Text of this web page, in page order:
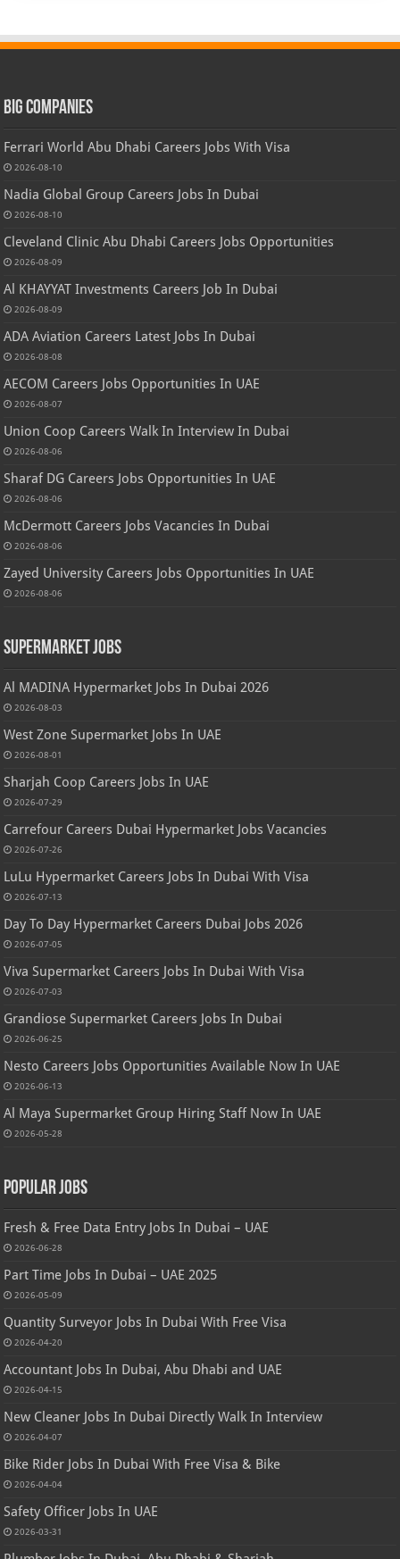
Big Companies
Ferrari World Abu Dhabi Careers Jobs With Visa
2026-08-10
Nadia Global Group Careers Jobs In Dubai
2026-08-10
Cleveland Clinic Abu Dhabi Careers Jobs Opportunities
2026-08-09
Al KHAYYAT Investments Careers Job In Dubai
2026-08-09
ADA Aviation Careers Latest Jobs In Dubai
2026-08-08
AECOM Careers Jobs Opportunities In UAE
2026-08-07
Union Coop Careers Walk In Interview In Dubai
2026-08-06
Sharaf DG Careers Jobs Opportunities In UAE
2026-08-06
McDermott Careers Jobs Vacancies In Dubai
2026-08-06
Zayed University Careers Jobs Opportunities In UAE
2026-08-06
Supermarket Jobs
Al MADINA Hypermarket Jobs In Dubai 2026
2026-08-03
West Zone Supermarket Jobs In UAE
2026-08-01
Sharjah Coop Careers Jobs In UAE
2026-07-29
Carrefour Careers Dubai Hypermarket Jobs Vacancies
2026-07-26
LuLu Hypermarket Careers Jobs In Dubai With Visa
2026-07-13
Day To Day Hypermarket Careers Dubai Jobs 2026
2026-07-05
Viva Supermarket Careers Jobs In Dubai With Visa
2026-07-03
Grandiose Supermarket Careers Jobs In Dubai
2026-06-25
Nesto Careers Jobs Opportunities Available Now In UAE
2026-06-13
Al Maya Supermarket Group Hiring Staff Now In UAE
2026-05-28
Popular Jobs
Fresh & Free Data Entry Jobs In Dubai – UAE
2026-06-28
Part Time Jobs In Dubai – UAE 2025
2026-05-09
Quantity Surveyor Jobs In Dubai With Free Visa
2026-04-20
Accountant Jobs In Dubai, Abu Dhabi and UAE
2026-04-15
New Cleaner Jobs In Dubai Directly Walk In Interview
2026-04-07
Bike Rider Jobs In Dubai With Free Visa & Bike
2026-04-04
Safety Officer Jobs In UAE
2026-03-31